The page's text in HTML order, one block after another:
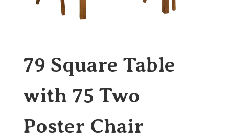
79 Square Table
with 75 Two
Poster Chair